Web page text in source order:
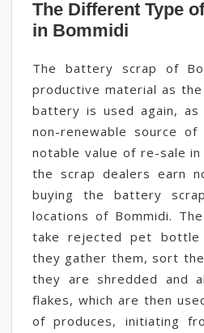
The Different Type
in Bommidi
The battery scrap of
productive material as
battery is used again,
non-renewable source
notable value of re-sale
the scrap dealers earn
buying the battery
locations of Bommidi.
take rejected pet bottle
they gather them, sort
they are shredded and
flakes, which are then
of produces, initiating